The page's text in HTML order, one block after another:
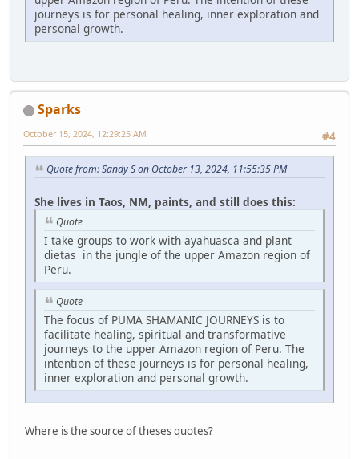
journeys is for personal healing, inner exploration and
personal growth.
Sparks
#4
October 15, 2024, 12:29:25 AM
Quote from: Sandy S on October 13, 2024, 11:55:35 PM
She lives in Taos, NM, paints, and still does this:
Quote
I take groups to work with ayahuasca and plant
dietas in the jungle of the upper Amazon region of
Peru.
Quote
The focus of PUMA SHAMANIC JOURNEYS is to
facilitate healing, spiritual and transformative
journeys to the upper Amazon region of Peru. The
intention of these journeys is for personal healing,
inner exploration and personal growth.
Where is the source of theses quotes?